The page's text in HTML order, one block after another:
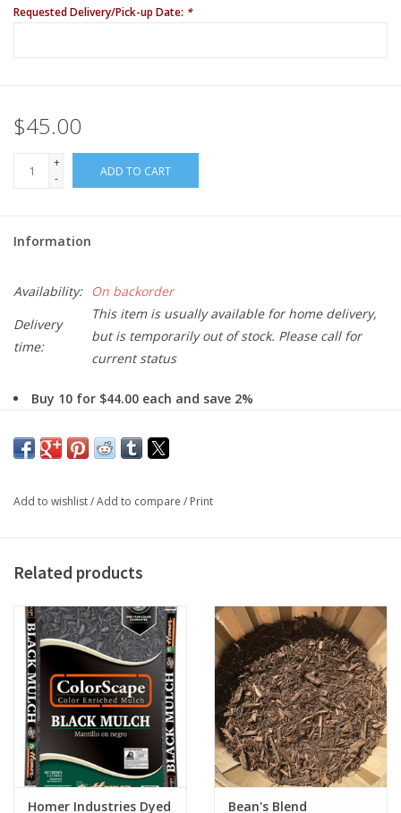
Requested Delivery/Pick-up Date: *
$45.00
+
-
ADD TO CART
Information
Availability:
On backorder
Delivery
time:
This item is usually available for home delivery,
but is temporarily out of stock. Please call for
current status
Buy 10 for $44.00 each and save 2%
shredded and dyed black to give long lasting dark color.
enter a requested delivery date on the product page and add
Calculate Shipping Cost
click next after filling out each section to save changes,
selecting the home delivery option to confirm
You will be able to make notes with delivery instructions, and
we will confirm via email
Add to wishlist/Add to compare / Print
Related products
Homer Industries Dyed
Bean's Blend